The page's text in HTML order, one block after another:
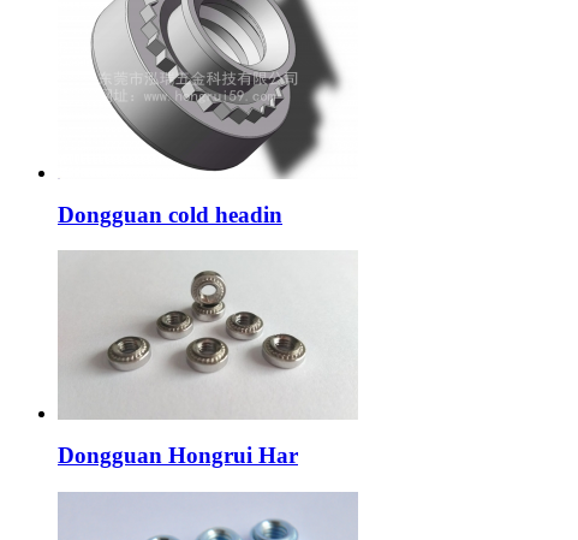
Dongguan cold headin
Dongguan Hongrui Har